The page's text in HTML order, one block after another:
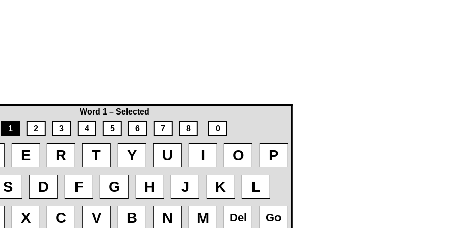
Word 1 – Selected
1
2 3 4 5 6 7 8 0
E R T Y U I O
P
S D F G H J K
L
X C V B N M Del Go